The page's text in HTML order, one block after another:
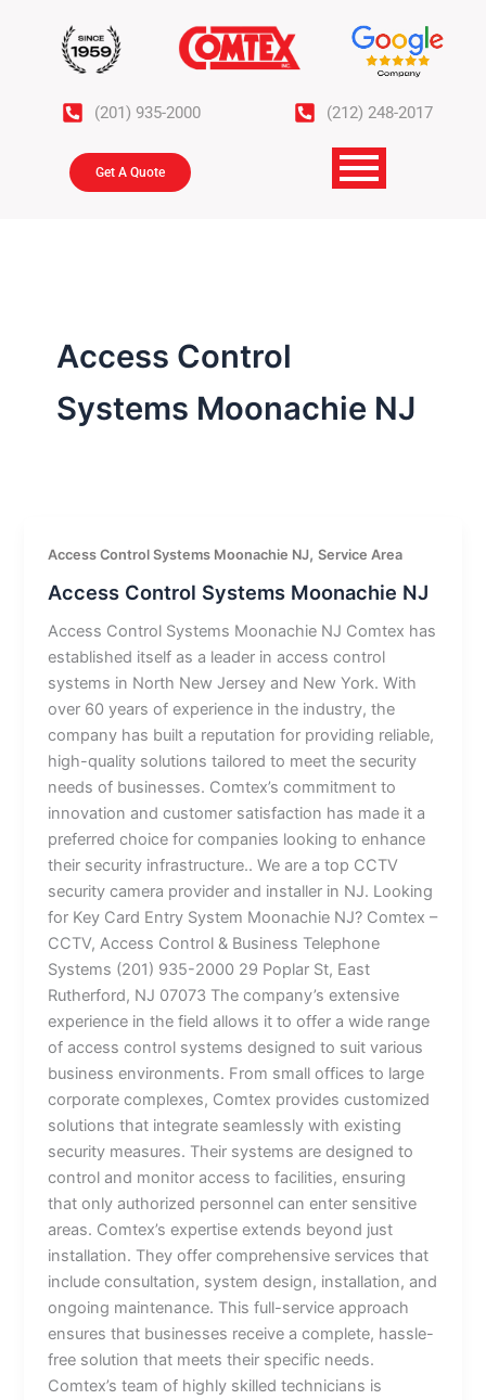
(201) 935-2000 (212) 248-2017
Get A Quote
Access Control
Systems Moonachie NJ
Access Control Systems Moonachie NJ,Service Area
Access Control Systems Moonachie NJ
Access Control Systems Moonachie NJ Comtex has
established itself as a leader in access control
systems in North New Jersey and New York. With
over 60 years of experience in the industry, the
company has built a reputation for providing reliable,
high-quality solutions tailored to meet the security
needs of businesses. Comtex’s commitment to
innovation and customer satisfaction has made it a
preferred choice for companies looking to enhance
their security infrastructure.. We are a top CCTV
security camera provider and installer in NJ. Looking
for Key Card Entry System Moonachie NJ? Comtex –
CCTV, Access Control & Business Telephone
Systems (201) 935-2000 29 Poplar St, East
Rutherford, NJ 07073 The company’s extensive
experience in the field allows it to offer a wide range
of access control systems designed to suit various
business environments. From small offices to large
corporate complexes, Comtex provides customized
solutions that integrate seamlessly with existing
security measures. Their systems are designed to
control and monitor access to facilities, ensuring
that only authorized personnel can enter sensitive
areas. Comtex’s expertise extends beyond just
installation. They offer comprehensive services that
include consultation, system design, installation, and
ongoing maintenance. This full-service approach
ensures that businesses receive a complete, hassle-
free solution that meets their specific needs.
Comtex’s team of highly skilled technicians is